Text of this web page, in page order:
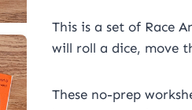
This is a set of Race
will roll a dice, move
These no-prep